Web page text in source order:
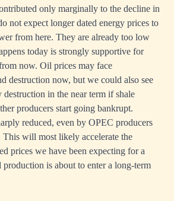
only marginally to the decline in
not expect longer dated energy prices to
from here. They are already too low
today is strongly supportive for
now. Oil prices may face
destruction now, but we could also see
destruction in the near term if shale
producers start going bankrupt.
reduced, even by OPEC producers
This will most likely accelerate the
prices we have been expecting for a
is about to enter a long-term